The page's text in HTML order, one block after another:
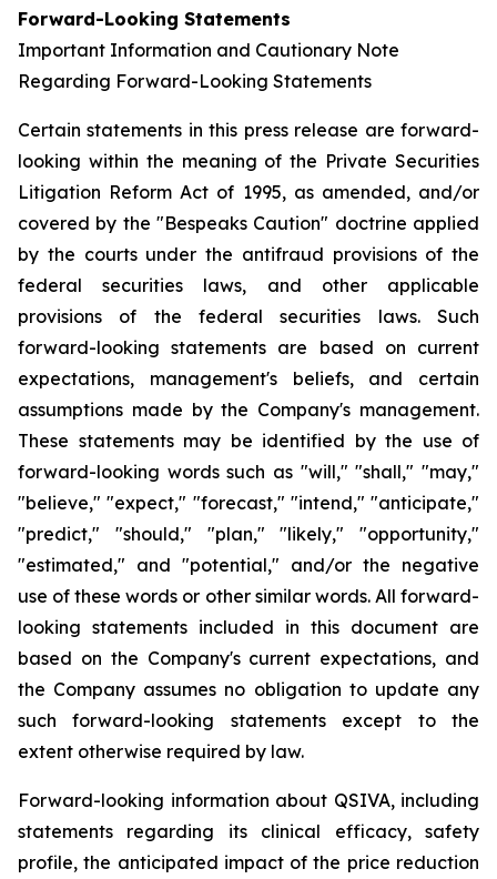
Forward-Looking Statements
Important Information and Cautionary Note
Regarding Forward-Looking Statements
Certain statements in this press release are forward-
looking within the meaning of the Private Securities
Litigation Reform Act of 1995, as amended, and/or
covered by the "Bespeaks Caution" doctrine applied
by the courts under the antifraud provisions of the
federal securities laws, and other applicable
provisions of the federal securities laws. Such
forward-looking statements are based on current
expectations, management's beliefs, and certain
assumptions made by the Company's management.
These statements may be identified by the use of
forward-looking words such as "will," "shall," "may,"
"believe," "expect," "forecast," "intend," "anticipate,"
"predict," "should," "plan," "likely," "opportunity,"
"estimated," and "potential," and/or the negative
use of these words or other similar words. All forward-
looking statements included in this document are
based on the Company's current expectations, and
the Company assumes no obligation to update any
such forward-looking statements except to the
extent otherwise required by law.
Forward-looking information about QSIVA, including
statements regarding its clinical efficacy, safety
profile, the anticipated impact of the price reduction